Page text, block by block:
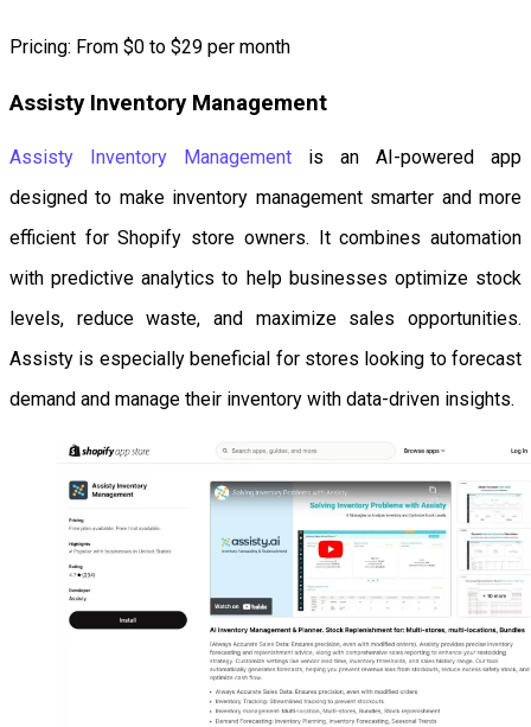
Pricing: From $0 to $29 per month
Assisty Inventory Management
Assisty Inventory Management is an AI-powered app
designed to make inventory management smarter and more
efficient for Shopify store owners. It combines automation
with predictive analytics to help businesses optimize stock
levels, reduce waste, and maximize sales opportunities.
Assisty is especially beneficial for stores looking to forecast
demand and manage their inventory with data-driven insights.